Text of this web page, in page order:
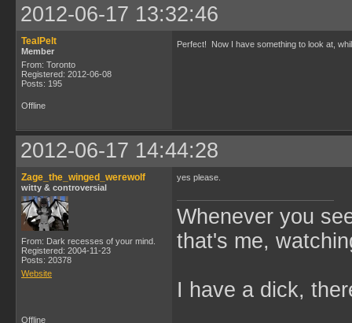
2012-06-17 13:32:46
TealPelt
Member
From: Toronto
Registered: 2012-06-08
Posts: 195
Perfect! Now I have something to look at,
Offline
2012-06-17 14:44:28
Zage_the_winged_werewolf
witty & controversial
From: Dark recesses of your mind.
Registered: 2004-11-23
Posts: 20378
Website
yes please.
Whenever you
that's me,
I have a dick,
Offline